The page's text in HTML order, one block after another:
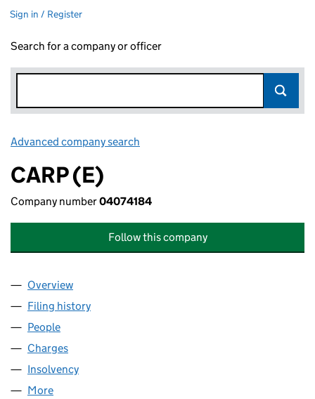
Sign in / Register
Search for a company or officer
Advanced company search
CARP (E)
Company number04074184
Follow this company
Company
Overview
Filing history
People
Charges
Insolvency
More